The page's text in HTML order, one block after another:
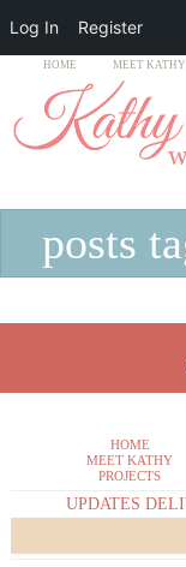
HOME MEET KATHY
posts
HOME
MEET KATHY
PROJECTS
UPDATES
Log In Register